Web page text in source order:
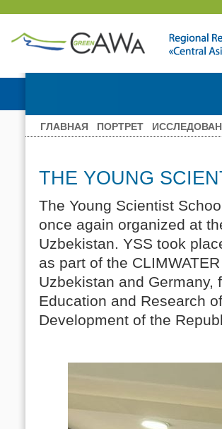
ГЛАВНАЯ ПОРТРЕТ
THE YOUNG
The Young Scientist
once again organized at
Uzbekistan. YSS took
as part of the
Uzbekistan and
Education and Research
Development of the